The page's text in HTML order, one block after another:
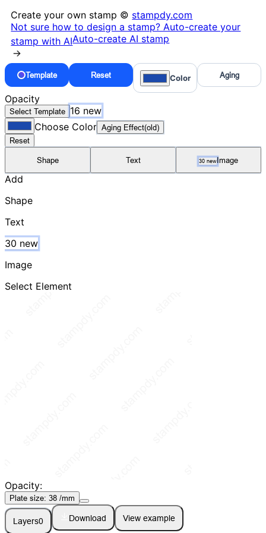
Create your own stamp © stampdy.com
Not sure how to design a stamp? Auto-create your
stamp with AIAuto-create AI stamp
→
Template Reset Color Aging
Opacity
Select Template 16 new
Choose Color Aging Effect(old)
Reset
Shape Text 30 newImage
Add
Shape
Text
30 new
Image
Select Element
Opacity:
Plate size: 38 /mm
Layers0 Download View example